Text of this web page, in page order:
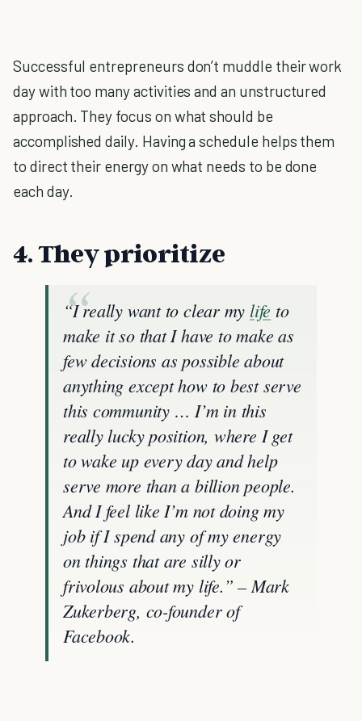
Successful entrepreneurs don’t muddle their work
day with too many activities and an unstructured
approach. They focus on what should be
accomplished daily. Having a schedule helps them
to direct their energy on what needs to be done
each day.
4. They prioritize
“I really want to clear my life to
make it so that I have to make as
few decisions as possible about
anything except how to best serve
this community … I’m in this
really lucky position, where I get
to wake up every day and help
serve more than a billion people.
And I feel like I’m not doing my
job if I spend any of my energy
on things that are silly or
frivolous about my life.” – Mark
Zukerberg, co-founder of
Facebook.